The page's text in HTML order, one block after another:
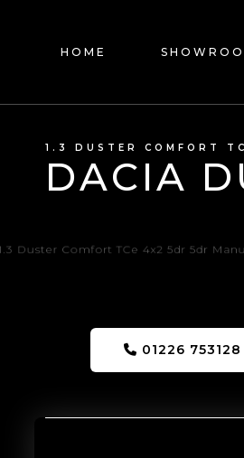
HOME
1.3 DUSTER COMFORT
DACIA
01226 753128